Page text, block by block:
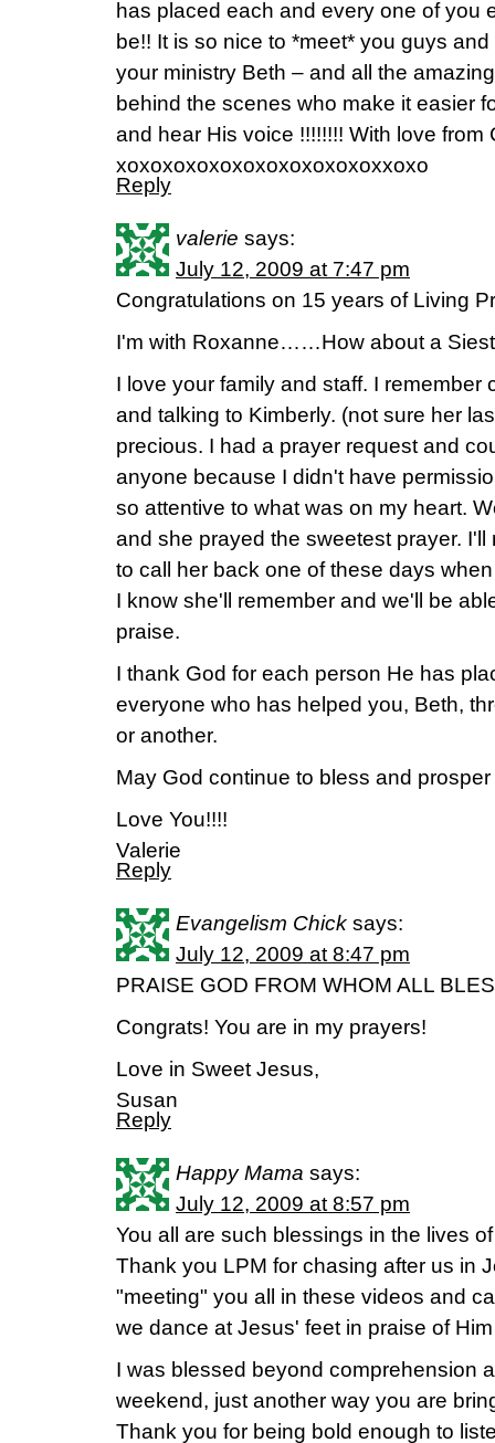
has placed each and every one of you
be!! It is so nice to *meet* you guys
your ministry Beth – and all the
behind the scenes who make it easier
and hear His voice !!!!!!!! With love from
xoxoxoxoxoxoxoxoxoxoxoxxoxo
Reply
valerie says:
July 12, 2009 at 7:47 pm
Congratulations on 15 years of Living
I'm with Roxanne……How about a
I love your family and staff. I remember
and talking to Kimberly. (not sure her
precious. I had a prayer request and
anyone because I didn't have
so attentive to what was on my heart.
and she prayed the sweetest prayer. I'll
to call her back one of these days
I know she'll remember and we'll be
praise.
I thank God for each person He has
everyone who has helped you, Beth,
or another.
May God continue to bless and
Love You!!!!
Valerie
Reply
Evangelism Chick says:
July 12, 2009 at 8:47 pm
PRAISE GOD FROM WHOM ALL
Congrats! You are in my prayers!
Love in Sweet Jesus,
Susan
Reply
Happy Mama says:
July 12, 2009 at 8:57 pm
You all are such blessings in the lives
Thank you LPM for chasing after us in
"meeting" you all in these videos and
we dance at Jesus' feet in praise of
I was blessed beyond comprehension
weekend, just another way you are
Thank you for being bold enough to